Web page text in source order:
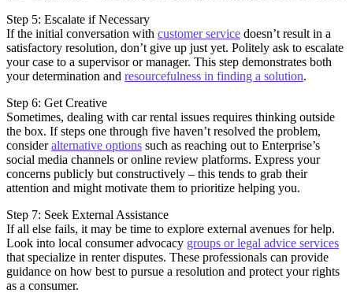
Step 5: Escalate if Necessary
If the initial conversation with customer service doesn’t result in a
satisfactory resolution, don’t give up just yet. Politely ask to escalate
your case to a supervisor or manager. This step demonstrates both
your determination and resourcefulness in finding a solution.
Step 6: Get Creative
Sometimes, dealing with car rental issues requires thinking outside
the box. If steps one through five haven’t resolved the problem,
consideralternative options such as reaching out to Enterprise’s
social media channels or online review platforms. Express your
concerns publicly but constructively – this tends to grab their
attention and might motivate them to prioritize helping you.
Step 7: Seek External Assistance
If all else fails, it may be time to explore external avenues for help.
Look into local consumer advocacy groups or legal advice services
that specialize in renter disputes. These professionals can provide
guidance on how best to pursue a resolution and protect your rights
as a consumer.